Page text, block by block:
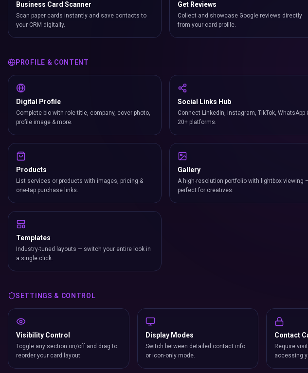
Business Card Scanner
Scan paper cards instantly and save contacts to
your CRM digitally.
Get Reviews
Collect and showcase Google reviews directly
from your card profile.
PROFILE & CONTENT
Digital Profile
Complete bio with role title, company, cover photo,
profile image & more.
Social Links Hub
Connect LinkedIn, Instagram, TikTok, WhatsApp
20+ platforms.
Products
List services or products with images, pricing &
one-tap purchase links.
Gallery
A high-resolution portfolio with lightbox viewing
perfect for creatives.
Templates
Industry-tuned layouts — switch your entire look in
a single click.
SETTINGS & CONTROL
Visibility Control
Toggle any section on/off and drag to
reorder your card layout.
Display Modes
Switch between detailed contact info
or icon-only mode.
Contact
Require
accessing